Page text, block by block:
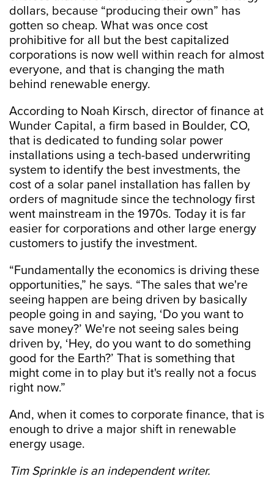
dollars, because “producing their own” has
gotten so cheap. What was once cost
prohibitive for all but the best capitalized
corporations is now well within reach for almost
everyone, and that is changing the math
behind renewable energy.
According to Noah Kirsch, director of finance at
Wunder Capital, a firm based in Boulder, CO,
that is dedicated to funding solar power
installations using a tech-based underwriting
system to identify the best investments, the
cost of a solar panel installation has fallen by
orders of magnitude since the technology first
went mainstream in the 1970s. Today it is far
easier for corporations and other large energy
customers to justify the investment.
“Fundamentally the economics is driving these
opportunities,” he says. “The sales that we're
seeing happen are being driven by basically
people going in and saying, ‘Do you want to
save money?’ We're not seeing sales being
driven by, ‘Hey, do you want to do something
good for the Earth?’ That is something that
might come in to play but it's really not a focus
right now.”
And, when it comes to corporate finance, that is
enough to drive a major shift in renewable
energy usage.
Tim Sprinkle is an independent writer.